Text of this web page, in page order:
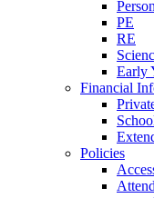
PE
RE
Early
Financial
Policies